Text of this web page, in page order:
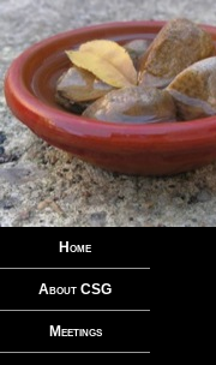
Home
About CSG
Meetings